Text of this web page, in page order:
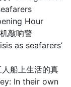
Hour
敲响警
as seafarers’
船上生活的真
In their own